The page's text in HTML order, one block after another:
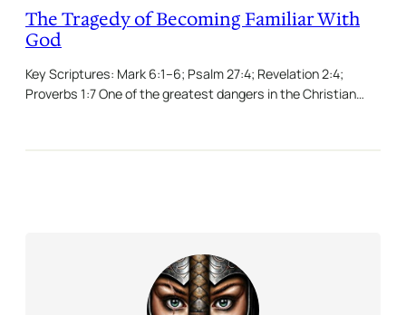
The Tragedy of Becoming Familiar With
God
Key Scriptures: Mark 6:1–6; Psalm 27:4; Revelation 2:4;
Proverbs 1:7 One of the greatest dangers in the Christian…